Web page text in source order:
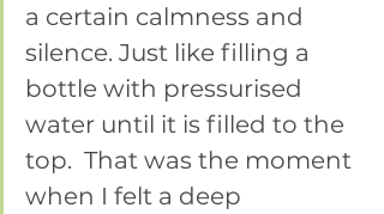
a certain calmness and
silence. Just like filling a
bottle with pressurised
water until it is filled to the
top.  That was the moment
when I felt a deep